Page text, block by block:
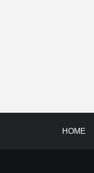
HOME